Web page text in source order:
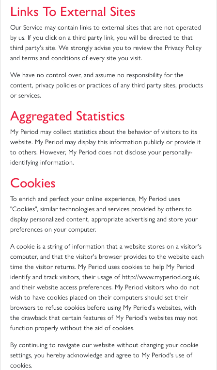
Links To External Sites
Our Service may contain links to external sites that are not operated
by us. If you click on a third party link, you will be directed to that
third party's site. We strongly advise you to review the Privacy Policy
and terms and conditions of every site you visit.
We have no control over, and assume no responsibility for the
content, privacy policies or practices of any third party sites, products
or services.
Aggregated Statistics
My Period may collect statistics about the behavior of visitors to its
website. My Period may display this information publicly or provide it
to others. However, My Period does not disclose your personally-
identifying information.
Cookies
To enrich and perfect your online experience, My Period uses
"Cookies", similar technologies and services provided by others to
display personalized content, appropriate advertising and store your
preferences on your computer.
A cookie is a string of information that a website stores on a visitor's
computer, and that the visitor's browser provides to the website each
time the visitor returns. My Period uses cookies to help My Period
identify and track visitors, their usage of http://www.myperiod.org.uk,
and their website access preferences. My Period visitors who do not
wish to have cookies placed on their computers should set their
browsers to refuse cookies before using My Period's websites, with
the drawback that certain features of My Period's websites may not
function properly without the aid of cookies.
By continuing to navigate our website without changing your cookie
settings, you hereby acknowledge and agree to My Period's use of
cookies.